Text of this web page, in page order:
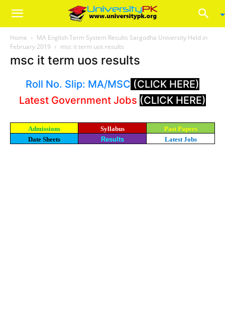
Home
MA English Term System Results Sargodha University Held in
February 2019
msc it term uos results
msc it term uos results
Roll No. Slip: MA/MSC (CLICK HERE)
Latest Government Jobs (CLICK HERE)
Admissions Syllabus
Past Papers
Date Sheets
Results Latest Jobs